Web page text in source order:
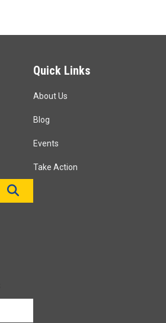
Quick Links
About Us
Blog
Events
Take Action